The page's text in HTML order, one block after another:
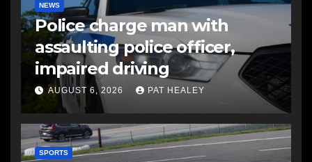
NEWS
Police charge man with
assaulting police officer,
impaired driving
AUGUST 6, 2026 PAT HEALEY
SPORTS